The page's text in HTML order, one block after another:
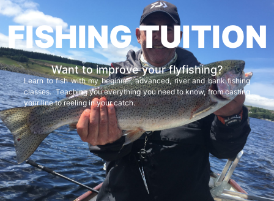
FISHING TUITION
Want to improve your flyfishing?
Learn to fish with my beginner, advanced, river and bank fishing
classes. Teaching you everything you need to know, from casting
your line to reeling in your catch.